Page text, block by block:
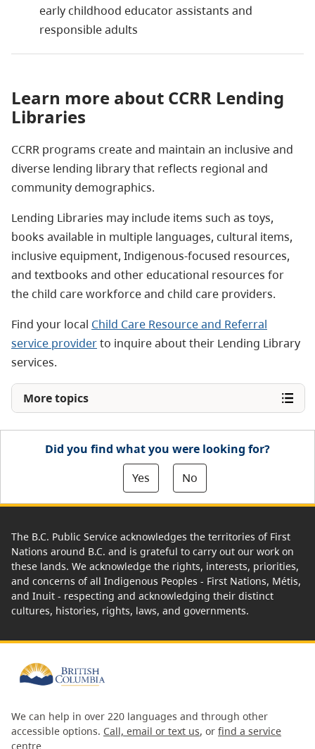
early childhood educator assistants and
responsible adults
Learn more about CCRR Lending
Libraries
CCRR programs create and maintain an inclusive and
diverse lending library that reflects regional and
community demographics.
Lending Libraries may include items such as toys,
books available in multiple languages, cultural items,
inclusive equipment, Indigenous-focused resources,
and textbooks and other educational resources for
the child care workforce and child care providers.
Find your local Child Care Resource and Referral
service providerto inquire about their Lending Library
services.
More topics
Did you find what you were looking for?
Yes
No
The B.C. Public Service acknowledges the territories of First
Nations around B.C. and is grateful to carry out our work on
these lands. We acknowledge the rights, interests, priorities,
and concerns of all Indigenous Peoples - First Nations, Métis,
and Inuit - respecting and acknowledging their distinct
cultures, histories, rights, laws, and governments.
We can help in over 220 languages and through other
accessible options. Call, email or text us, or find a service
centre